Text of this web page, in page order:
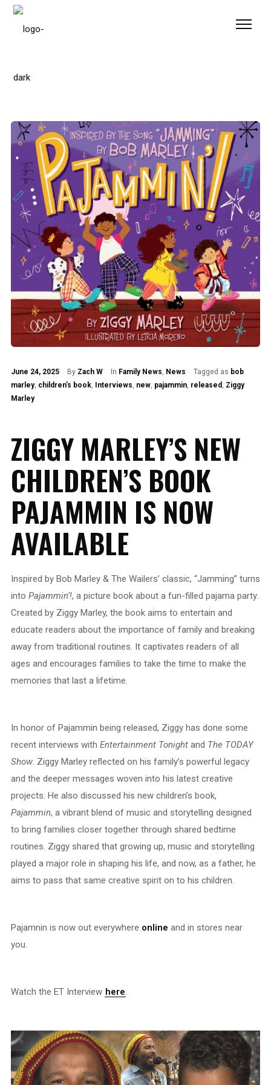
Please
includes
system.
June 24, 2025 By Zach W In Family News, News Tagged as bob
marley, children's book, Interviews, new, pajammin, released , Ziggy
Marley
ZIGGY MARLEY’S NEW
CHILDREN’S BOOK
PAJAMMIN IS NOW
AVAILABLE
Inspired by Bob Marley & The Wailers’ classic, “Jamming” turns
into Pajammin’!, a picture book about a fun-filled pajama party.
Created by Ziggy Marley, the book aims to entertain and
educate readers about the importance of family and breaking
away from traditional routines. It captivates readers of all
ages and encourages families to take the time to make the
memories that last a lifetime.
In honor of Pajammin being released, Ziggy has done some
recent interviews with Entertainment Tonight and The TODAY
Show. Ziggy Marley reflected on his family’s powerful legacy
and the deeper messages woven into his latest creative
projects. He also discussed his new children’s book,
Pajammin, a vibrant blend of music and storytelling designed
to bring families closer together through shared bedtime
routines. Ziggy shared that growing up, music and storytelling
played a major role in shaping his life, and now, as a father, he
aims to pass that same creative spirit on to his children.
Pajamnin is now out everywhere online and in stores near
you.
Watch the ET Interview here.